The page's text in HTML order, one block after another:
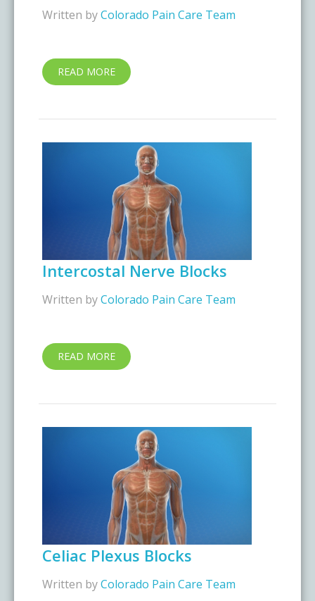
Written byColorado Pain Care Team
READ MORE
Intercostal Nerve Blocks
Written byColorado Pain Care Team
READ MORE
Celiac Plexus Blocks
Written byColorado Pain Care Team